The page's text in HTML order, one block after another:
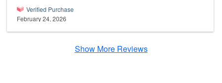
Verified Purchase
February 24, 2026
Show More Reviews